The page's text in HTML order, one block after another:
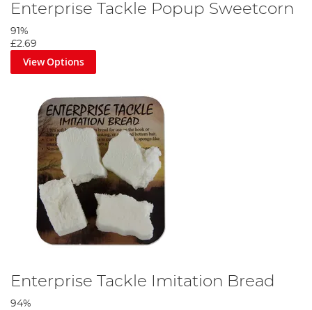
Enterprise Tackle Popup Sweetcorn
91%
£2.69
View Options
Enterprise Tackle Imitation Bread
94%